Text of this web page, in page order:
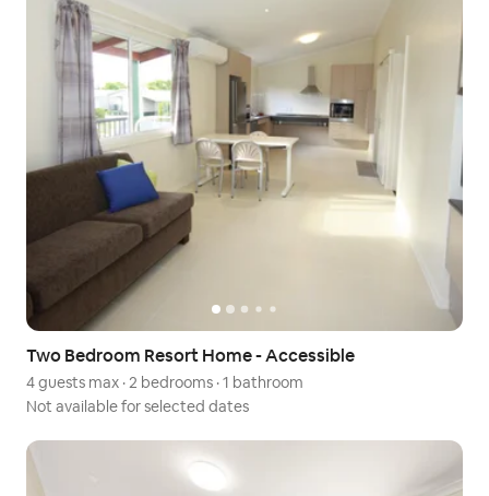
Two Bedroom Resort Home - Accessible
4 guests max · 2 bedrooms ·1 bathroom
Not available for selected dates